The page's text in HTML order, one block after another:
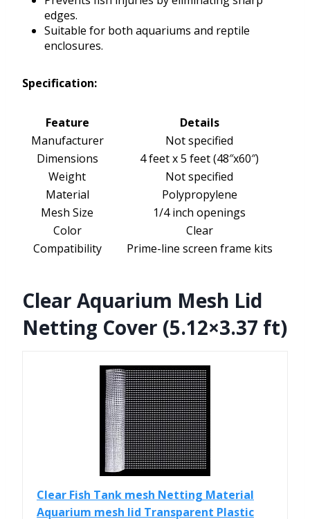
edges.
Suitable for both aquariums and reptile
enclosures.
Specification:
Feature
Details
Manufacturer
Not specified
Dimensions
4 feet x 5 feet (48″x60″)
Weight
Not specified
Material
Polypropylene
Mesh Size
1/4 inch openings
Color
Clear
Compatibility
Prime-line screen frame kits
Clear Aquarium Mesh Lid
Netting Cover (5.12×3.37 ft)
Clear Fish Tank mesh Netting Material
Aquarium mesh lid Transparent Plastic